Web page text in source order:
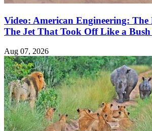
Video: American Engineering: The
The Jet That Took Off Like a Bush
Aug 07, 2026